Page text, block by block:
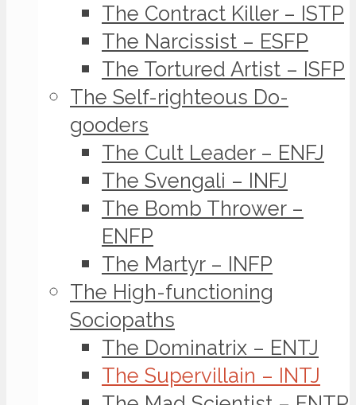
The Contract Killer – ISTP
The Narcissist – ESFP
The Tortured Artist – ISFP
The Self-righteous Do-
gooders
The Cult Leader – ENFJ
The Svengali – INFJ
The Bomb Thrower –
ENFP
The Martyr – INFP
The High-functioning
Sociopaths
The Dominatrix – ENTJ
The Supervillain – INTJ